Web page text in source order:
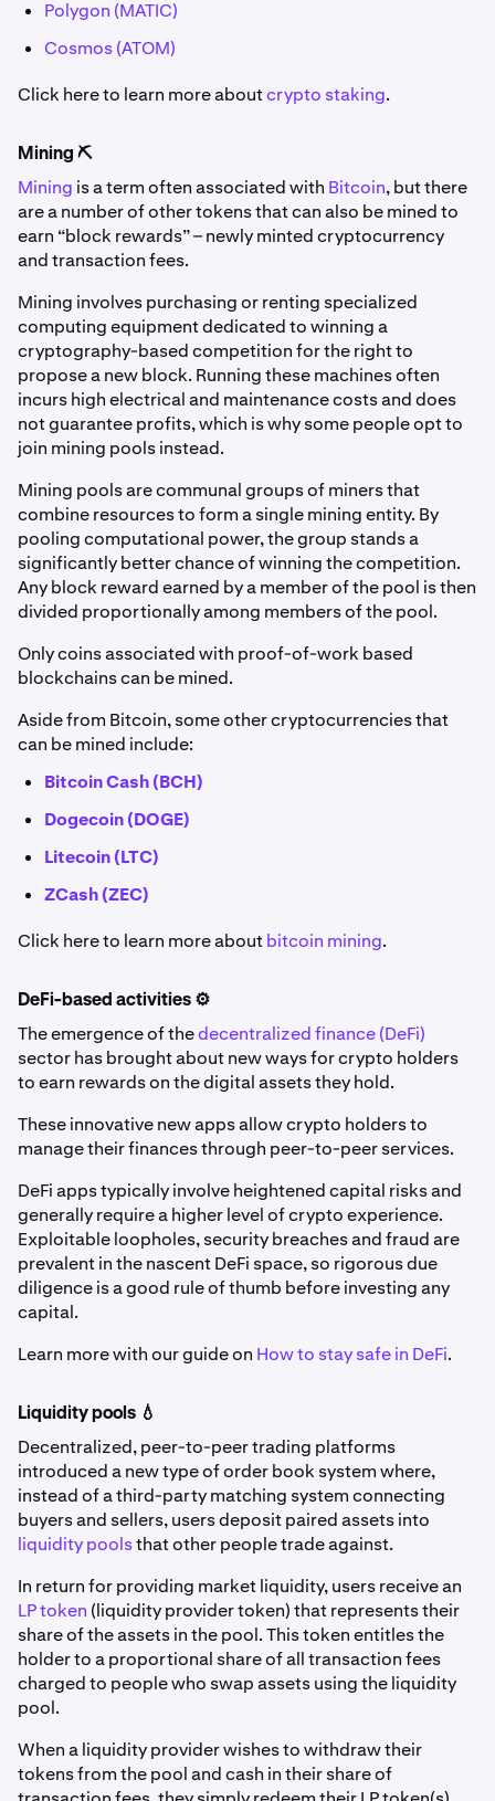
Polygon (MATIC)
Cosmos (ATOM)
Click here to learn more aboutcrypto staking.
Mining ⛏️
Mining is a term often associated with Bitcoin, but there
are a number of other tokens that can also be mined to
earn “block rewards” – newly minted cryptocurrency
and transaction fees.
Mining involves purchasing or renting specialized
computing equipment dedicated to winning a
cryptography-based competition for the right to
propose a new block. Running these machines often
incurs high electrical and maintenance costs and does
not guarantee profits, which is why some people opt to
join mining pools instead.
Mining pools are communal groups of miners that
combine resources to form a single mining entity. By
pooling computational power, the group stands a
significantly better chance of winning the competition.
Any block reward earned by a member of the pool is then
divided proportionally among members of the pool.
Only coins associated with proof-of-work based
blockchains can be mined.
Aside from Bitcoin, some other cryptocurrencies that
can be mined include:
Bitcoin Cash (BCH)
Dogecoin (DOGE)
Litecoin (LTC)
ZCash (ZEC)
Click here to learn more aboutbitcoin mining.
DeFi-based activities ⚙️
The emergence of thedecentralized finance (DeFi)
sector has brought about new ways for crypto holders
to earn rewards on the digital assets they hold.
These innovative new apps allow crypto holders to
manage their finances through peer-to-peer services.
DeFi apps typically involve heightened capital risks and
generally require a higher level of crypto experience.
Exploitable loopholes, security breaches and fraud are
prevalent in the nascent DeFi space, so rigorous due
diligence is a good rule of thumb before investing any
capital.
Learn more with our guide on How to stay safe in DeFi.
Liquidity pools 💧
Decentralized, peer-to-peer trading platforms
introduced a new type of order book system where,
instead of a third-party matching system connecting
buyers and sellers, users deposit paired assets into
liquidity poolsthat other people trade against.
In return for providing market liquidity, users receive an
LP token (liquidity provider token) that represents their
share of the assets in the pool. This token entitles the
holder to a proportional share of all transaction fees
charged to people who swap assets using the liquidity
pool.
When a liquidity provider wishes to withdraw their
tokens from the pool and cash in their share of